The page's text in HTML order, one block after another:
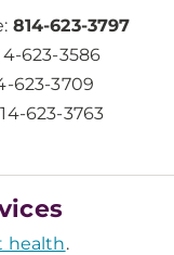
814-623-3797
623-3586
623-3709
623-3763
health.